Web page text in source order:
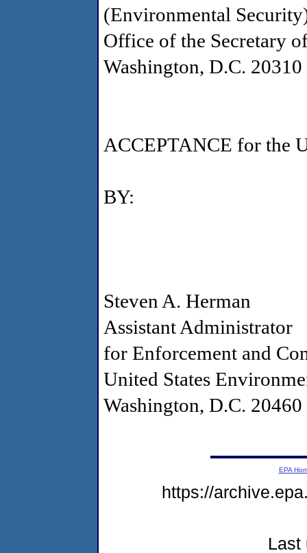
(Environmental
Office of the Secretary
Washington, D.C. 20310
ACCEPTANCE for the
BY:
Steven A. Herman
Assistant Administrator
for Enforcement and
United States
Washington, D.C. 20460
EPA
https://
Last